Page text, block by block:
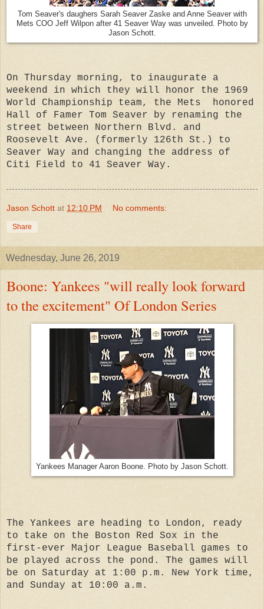
Tom Seaver's daughers Sarah Seaver Zaske and Anne Seaver with
Mets COO Jeff Wilpon after 41 Seaver Way was unveiled. Photo by
Jason Schott.
On Thursday morning, to inaugurate a
weekend in which they will honor the 1969
World Championship team, the Mets honored
Hall of Famer Tom Seaver by renaming the
street between Northern Blvd. and
Roosevelt Ave. (formerly 126th St.) to
Seaver Way and changing the address of
Citi Field to 41 Seaver Way.
Jason Schott at 12:10 PM No comments:
Share
Wednesday, June 26, 2019
Boone: Yankees "will really look forward
to the excitement" Of London Series
Yankees Manager Aaron Boone. Photo by Jason Schott.
The Yankees are heading to London, ready
to take on the Boston Red Sox in the
first-ever Major League Baseball games to
be played across the pond. The games will
be on Saturday at 1:00 p.m. New York time,
and Sunday at 10:00 a.m.